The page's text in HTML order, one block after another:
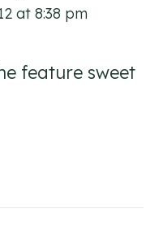
at 8:38 pm
feature sweet